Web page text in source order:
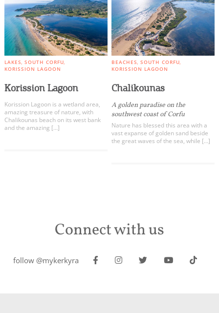
LAKES SOUTH CORFU
KORISSION LAGOON
Korission Lagoon
Korission Lagoon is a wetland area,
amazing treasure of nature, with
Chalikounas beach on its west bank
and the amazing […]
BEACHES SOUTH CORFU
KORISSION LAGOON
Chalikounas
A golden paradise on the
southwest coast of Corfu
Nature has blessed this area with a
vast expanse of golden sand beside
the great waves of the sea, while […]
Connect with us
follow @mykerkyra